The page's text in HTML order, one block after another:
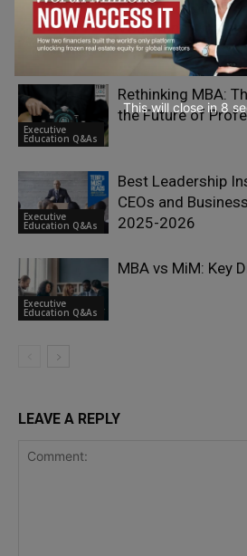
Adrian Furnham
- On Your Head
Why Go to
Vocational
Executive
Education Q&As
Rethinking MBA:
the Future of
Executive
Education Q&As
Best Leadership
CEOs and
2025-2026
Executive
Education Q&As
MBA vs MiM: Key
LEAVE A REPLY
This will close in 7